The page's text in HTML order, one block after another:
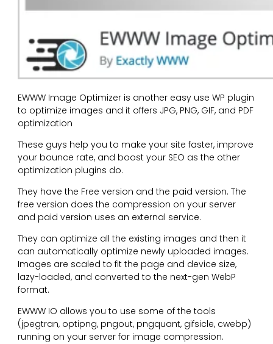
EWWW Image Optimizer is another easy use WP plugin
to optimize images and it offers JPG, PNG, GIF, and PDF
optimization
These guys help you to make your site faster, improve
your bounce rate, and boost your SEO as the other
optimization plugins do.
They have the Free version and the paid version. The
free version does the compression on your server
and paid version uses an external service.
They can optimize all the existing images and then it
can automatically optimize newly uploaded images.
Images are scaled to fit the page and device size,
lazy-loaded, and converted to the next-gen WebP
format.
EWWW IO allows you to use some of the tools
(jpegtran, optipng, pngout, pngquant, gifsicle, cwebp)
running on your server for image compression.